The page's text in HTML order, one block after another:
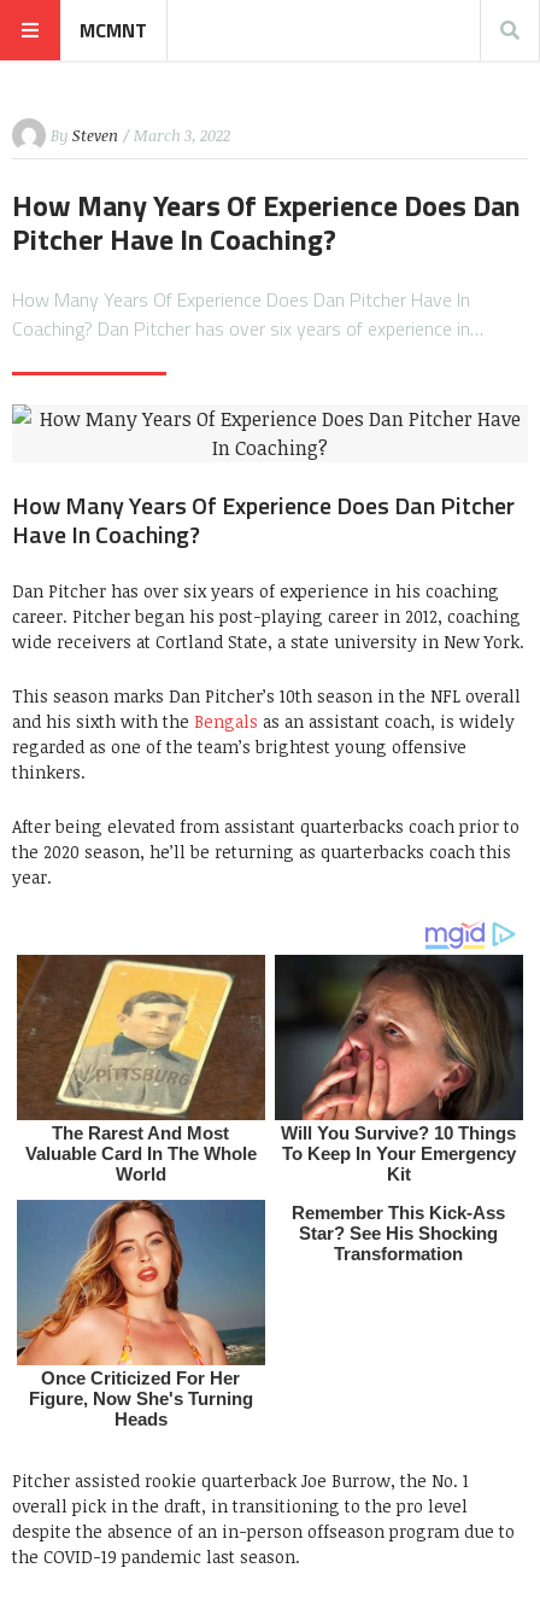
MCMNT
By Steven / March 3, 2022
How Many Years Of Experience Does Dan
Pitcher Have In Coaching?
How Many Years Of Experience Does Dan Pitcher Have In
Coaching? Dan Pitcher has over six years of experience in…
How Many Years Of Experience Does Dan Pitcher
Have In Coaching?
Dan Pitcher has over six years of experience in his coaching
career. Pitcher began his post-playing career in 2012, coaching
wide receivers at Cortland State, a state university in New York.
This season marks Dan Pitcher’s 10th season in the NFL overall
and his sixth with the Bengals as an assistant coach, is widely
regarded as one of the team’s brightest young offensive
thinkers.
After being elevated from assistant quarterbacks coach prior to
the 2020 season, he’ll be returning as quarterbacks coach this
year.
Pitcher assisted rookie quarterback Joe Burrow, the No. 1
overall pick in the draft, in transitioning to the pro level
despite the absence of an in-person offseason program due to
the COVID-19 pandemic last season.